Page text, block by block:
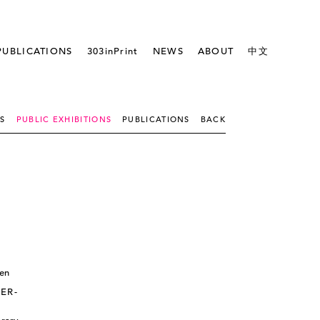
303inPrint NEWS ABOUT 中文
PUBLIC EXHIBITIONS PUBLICATIONS BACK